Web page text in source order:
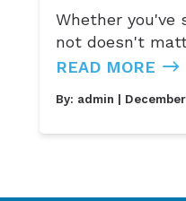
Whether you've
not doesn't
READ MORE
By: admin |